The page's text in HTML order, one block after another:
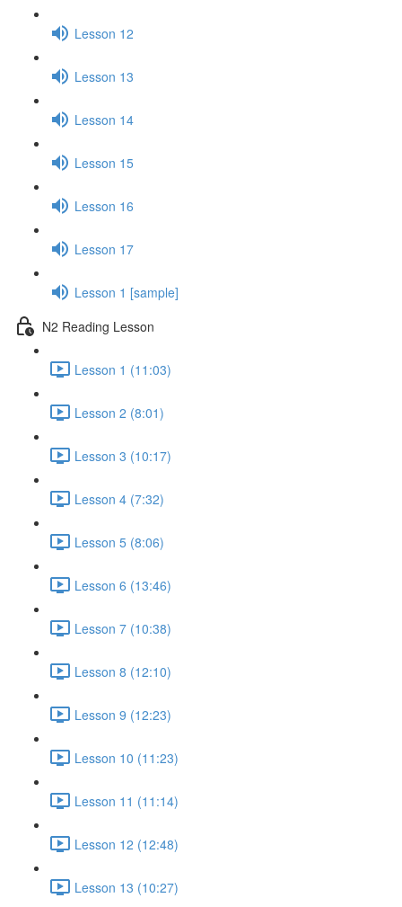
Lesson 12
Lesson 13
Lesson 14
Lesson 15
Lesson 16
Lesson 17
Lesson 1 [sample]
N2 Reading Lesson
Lesson 1 (11:03)
Lesson 2 (8:01)
Lesson 3 (10:17)
Lesson 4 (7:32)
Lesson 5 (8:06)
Lesson 6 (13:46)
Lesson 7 (10:38)
Lesson 8 (12:10)
Lesson 9 (12:23)
Lesson 10 (11:23)
Lesson 11 (11:14)
Lesson 12 (12:48)
Lesson 13 (10:27)